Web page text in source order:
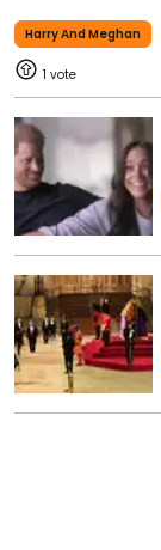
Harry And Meghan
1